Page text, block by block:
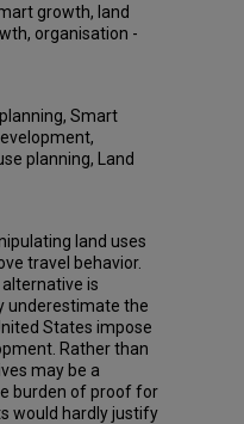
growth, land
organisation -
Smart
planning, Land
land uses
travel behavior.
is
underestimate the
States impose
Rather than
may be a
burden of proof for
would hardly justify